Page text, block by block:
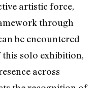
artistic force,
through
be encountered
solo exhibition,
across